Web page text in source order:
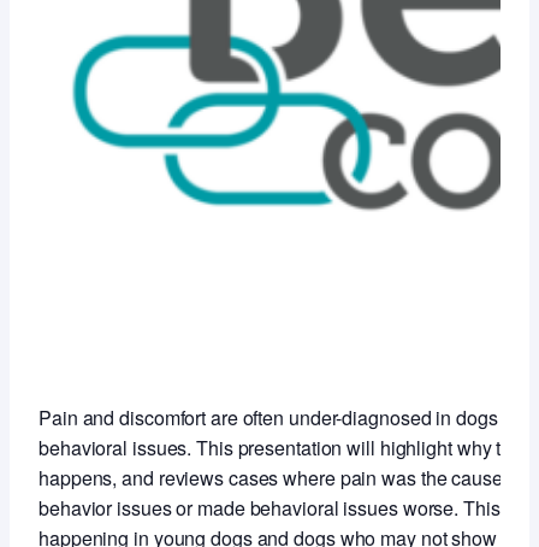
Pain and discomfort are often under-diagnosed in dogs with
behavioral issues. This presentation will highlight why this
happens, and reviews cases where pain was the cause of
behavior issues or made behavioral issues worse. This is
happening in young dogs and dogs who may not show any